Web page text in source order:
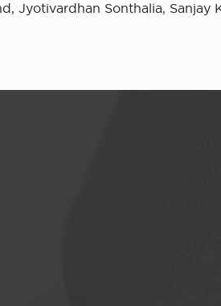
Jyotivardhan Sonthalia, Sanjay